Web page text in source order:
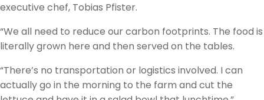
executive chef, Tobias Pfister.
“We all need to reduce our carbon footprints. The food is
literally grown here and then served on the tables.
“There’s no transportation or logistics involved. I can
actually go in the morning to the farm and cut the